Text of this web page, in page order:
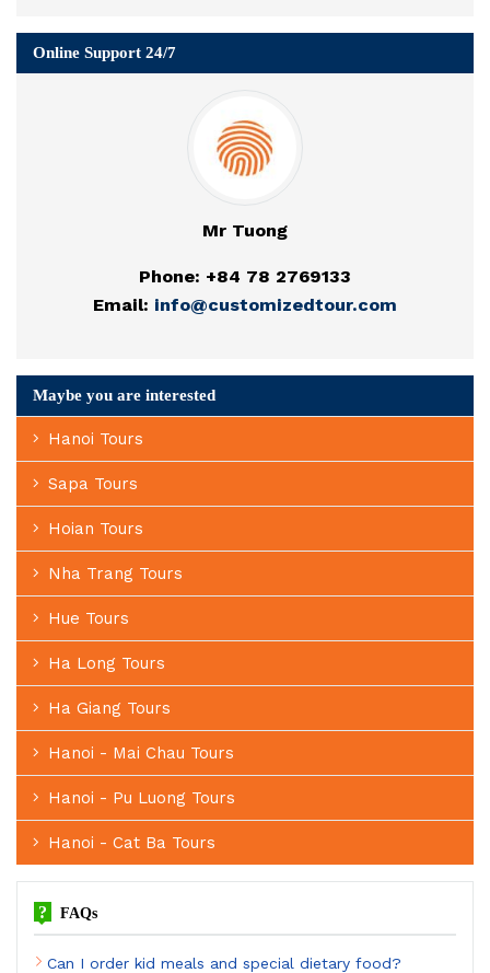
Online Support 24/7
Mr Tuong
Phone: +84 78 2769133
Email: info@customizedtour.com
Maybe you are interested
Hanoi Tours
Sapa Tours
Hoian Tours
Nha Trang Tours
Hue Tours
Ha Long Tours
Ha Giang Tours
Hanoi - Mai Chau Tours
Hanoi - Pu Luong Tours
Hanoi - Cat Ba Tours
? FAQs
Can I order kid meals and special dietary food?